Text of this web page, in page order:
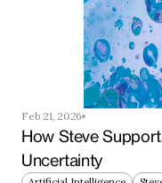
Feb 21, 2026
How Steve
Uncertainty